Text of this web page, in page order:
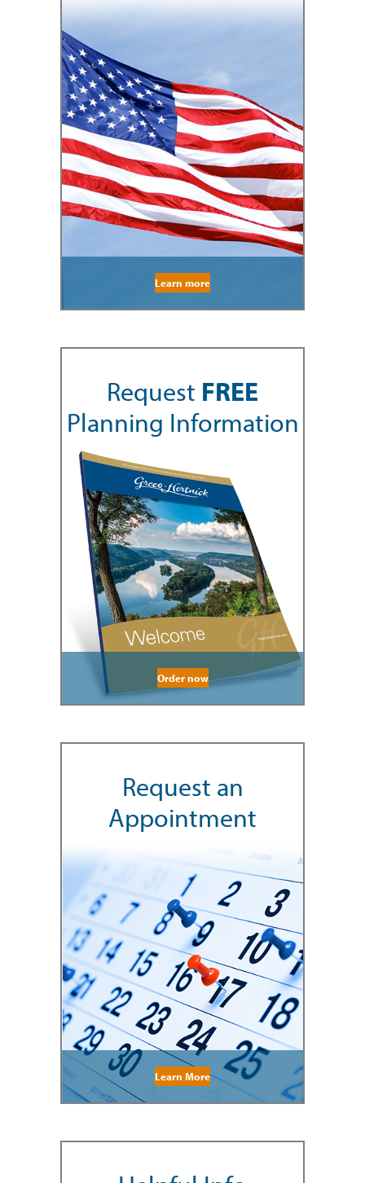
Learn more
Request FREE
Planning Information
Order now
Request an
Appointment
Learn More